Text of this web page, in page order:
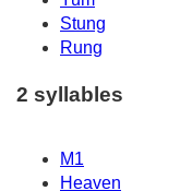
Stung
Rung
2 syllables
M1
Heaven